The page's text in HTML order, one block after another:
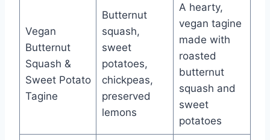
Vegan
Butternut
Squash &
Sweet Potato
Tagine
Butternut
squash,
sweet
potatoes,
chickpeas,
preserved
lemons
A hearty,
vegan tagine
made with
roasted
butternut
squash and
sweet
potatoes